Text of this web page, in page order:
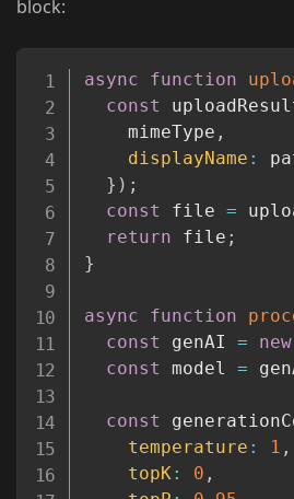
block:
async function
const
    mimeType
,
displayName :
} ) ;
const file =
return file ;
}
async function
const genAI = new
const model =
const
temperature : 1 ,
topK : 0 ,